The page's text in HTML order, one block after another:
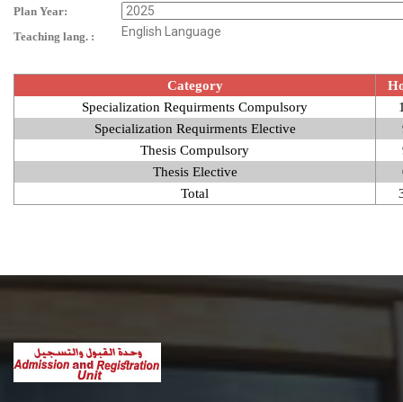
Plan Year:
Teaching lang. :
English Language
Category
Specialization Requirments Compulsory
Specialization Requirments Elective
Thesis Compulsory
Thesis Elective
Total